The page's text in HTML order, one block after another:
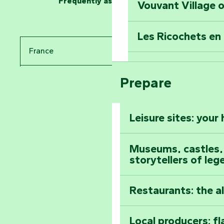
Climb to the top
Vouvant Village
Les Ricochets
Astronomy
All the diary
Prepare
Leisure sites:
Museums,
storytellers of
Restaurants: the
Local producers:
France